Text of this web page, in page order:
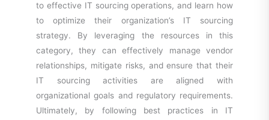
to effective IT sourcing operations, and learn how
to optimize their organization’s IT sourcing
strategy. By leveraging the resources in this
category, they can effectively manage vendor
relationships, mitigate risks, and ensure that their
IT sourcing activities are aligned with
organizational goals and regulatory requirements.
Ultimately, by following best practices in IT